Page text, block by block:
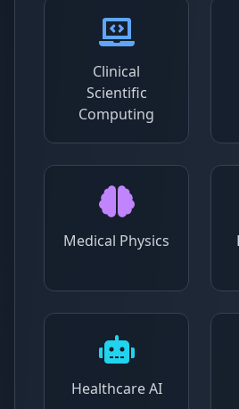
Clinical
Scientific
Computing
Medical Physics
Healthcare AI